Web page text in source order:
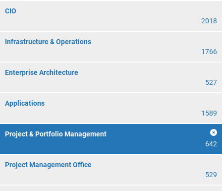
CIO
2018
Infrastructure & Operations
1766
Enterprise Architecture
527
Applications
1589
Project & Portfolio Management
642
Project Management Office
529